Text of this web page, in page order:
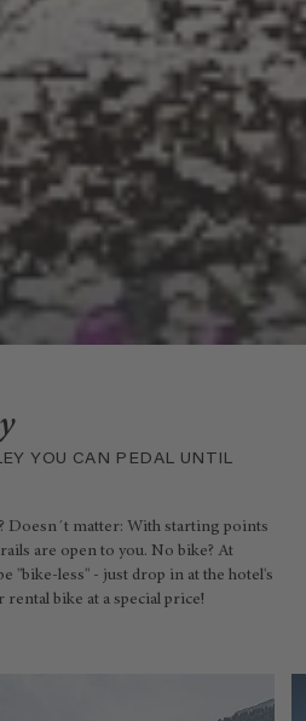
YOU CAN PEDAL UNTIL
Doesn´t matter: With starting points
are open to you. No bike? At
"bike-less" - just drop in at the hotel's
bike at a special price!